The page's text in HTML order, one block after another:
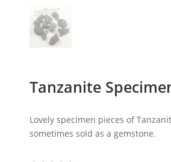
Tanzanite
Lovely specimen pieces of
sometimes sold as a gemstone.